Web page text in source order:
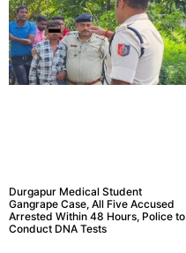
Durgapur Medical Student
Gangrape Case, All Five Accused
Arrested Within 48 Hours, Police to
Conduct DNA Tests